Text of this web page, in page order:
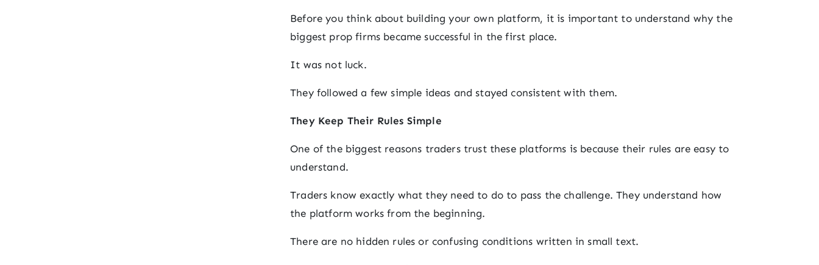
Before you think about building your own platform, it is important to understand why the
biggest prop firms became successful in the first place.
It was not luck.
They followed a few simple ideas and stayed consistent with them.
They Keep Their Rules Simple
One of the biggest reasons traders trust these platforms is because their rules are easy to
understand.
Traders know exactly what they need to do to pass the challenge. They understand how
the platform works from the beginning.
There are no hidden rules or confusing conditions written in small text.